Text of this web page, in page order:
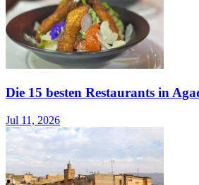
Die 15 besten Restaurants in
Jul 11, 2026